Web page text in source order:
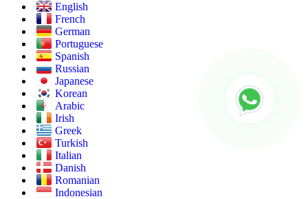
English
French
German
Portuguese
Spanish
Russian
Japanese
Korean
Arabic
Irish
Greek
Turkish
Italian
Danish
Romanian
Indonesian